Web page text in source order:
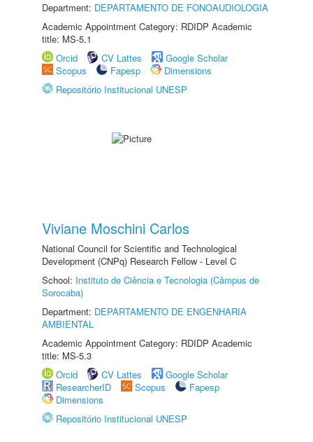
Department: DEPARTAMENTO DE FONOAUDIOLOGIA
Academic Appointment Category: RDIDP Academic
title: MS-5.1
Orcid
CV Lattes
Google Scholar
Scopus
Fapesp
Dimensions
Repositório Institucional UNESP
Viviane Moschini Carlos
National Council for Scientific and Technological
Development (CNPq) Research Fellow - Level C
School: Instituto de Ciência e Tecnologia (Câmpus de
Sorocaba)
Department: DEPARTAMENTO DE ENGENHARIA
AMBIENTAL
Academic Appointment Category: RDIDP Academic
title: MS-5.3
Orcid
CV Lattes
Google Scholar
ResearcherID
Scopus
Fapesp
Dimensions
Repositório Institucional UNESP